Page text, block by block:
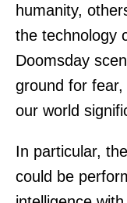
humanity,
the technology
Doomsday
ground for
our world
In particular,
could be